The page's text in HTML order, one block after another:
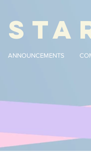
ANNOUNCEMENTS